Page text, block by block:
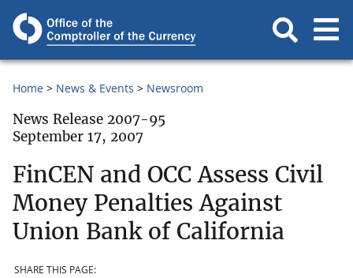
Home News & Events Newsroom
News Release 2007-95
September 17, 2007
FinCEN and OCC Assess Civil
Money Penalties Against
Union Bank of California
SHARE THIS PAGE: